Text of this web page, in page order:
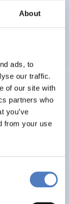
About
ads, to
our traffic.
of our site with
partners who
you’ve
from your use
for a Clean
RAw